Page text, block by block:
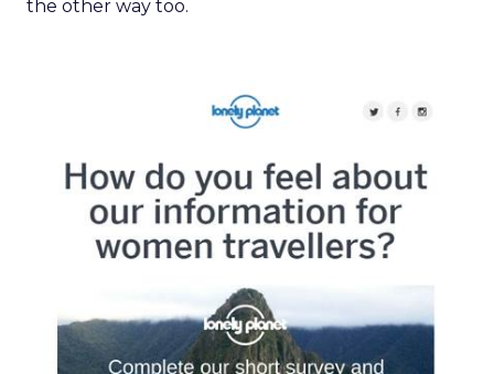
the other way too.